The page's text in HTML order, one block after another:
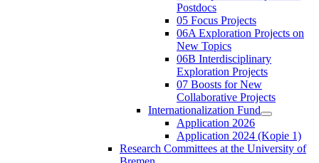
Postdocs
05 Focus Projects
06A Exploration Projects on
New Topics
06B Interdisciplinary
Exploration Projects
07 Boosts for New
Collaborative Projects
Internationalization Fund
Application 2026
Application 2024 (Kopie 1)
Research Committees at the University of